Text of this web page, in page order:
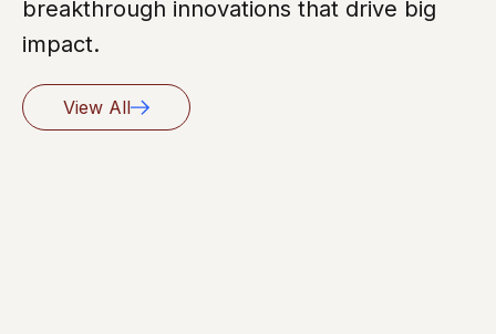
breakthrough innovations that drive big
impact.
View All